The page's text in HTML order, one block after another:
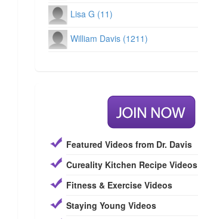
Lisa G (11)
William Davis (1211)
Featured Videos from Dr. Davis
Cureality Kitchen Recipe Videos
Fitness & Exercise Videos
Staying Young Videos